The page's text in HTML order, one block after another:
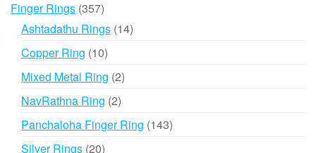
Finger Rings 357357
products
Ashtadathu Rings 1414
Copper Ring 1010
products
Mixed Metal Ring 22
NavRathna Ring 22
products
Panchaloha Finger Ring 143143
Silver Rings 2020